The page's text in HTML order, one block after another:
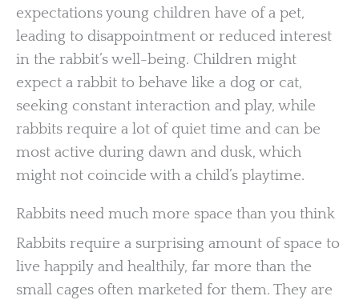
expectations young children have of a pet,
leading to disappointment or reduced interest
in the rabbit’s well-being. Children might
expect a rabbit to behave like a dog or cat,
seeking constant interaction and play, while
rabbits require a lot of quiet time and can be
most active during dawn and dusk, which
might not coincide with a child’s playtime.
Rabbits need much more space than you think
Rabbits require a surprising amount of space to
live happily and healthily, far more than the
small cages often marketed for them. They are